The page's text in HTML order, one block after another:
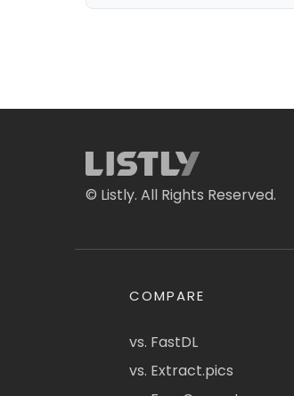
© Listly. All Rights Reserved.
COMPARE
vs. FastDL
vs. Extract.pics